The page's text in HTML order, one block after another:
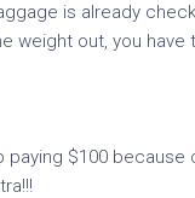
is already
weight out, you have
paying $100 because